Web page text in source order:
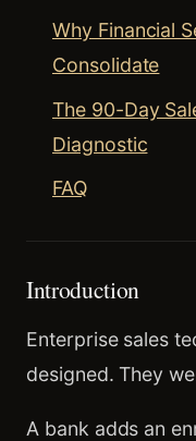
Why Financial
Consolidate
The 90-Day
Diagnostic
FAQ
Introduction
Enterprise sales
designed. They
A bank adds an